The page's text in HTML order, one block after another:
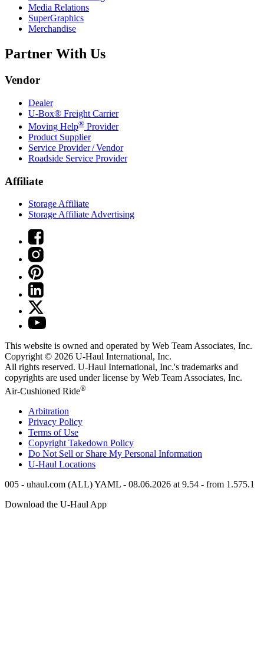
Media Relations
SuperGraphics
Merchandise
Partner With Us
Vendor
Dealer
U-Box® Freight Carrier
Moving Help® Provider
Product Supplier
Service Provider / Vendor
Roadside Service Provider
Affiliate
Storage Affiliate
Storage Affiliate Advertising
This website is owned and operated by Web Team Associates, Inc.
Copyright © 2026 U-Haul International, Inc.
All rights reserved. U-Haul International, Inc.'s trademarks and
copyrights are used under license by Web Team Associates, Inc.
Air-Cushioned Ride®
Arbitration
Privacy Policy
Terms of Use
Copyright Takedown Policy
Do Not Sell or Share My Personal Information
U-Haul Locations
005 - uhaul.com (ALL) YAML - 08.06.2026 at 9.54 - from 1.575.1
Download the U-Haul App